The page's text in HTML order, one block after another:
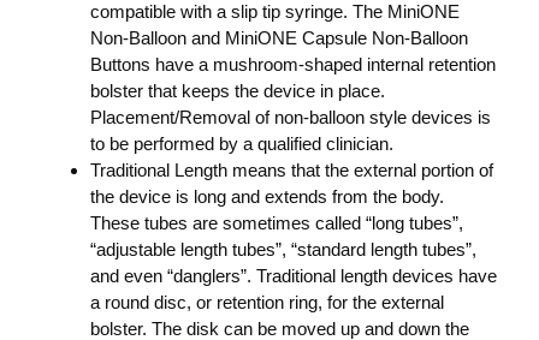
compatible with a slip tip syringe. The MiniONE
Non-Balloon and MiniONE Capsule Non-Balloon
Buttons have a mushroom-shaped internal retention
bolster that keeps the device in place.
Placement/Removal of non-balloon style devices is
to be performed by a qualified clinician.
Traditional Length means that the external portion of
the device is long and extends from the body.
These tubes are sometimes called “long tubes”,
“adjustable length tubes”, “standard length tubes”,
and even “danglers”. Traditional length devices have
a round disc, or retention ring, for the external
bolster. The disk can be moved up and down the